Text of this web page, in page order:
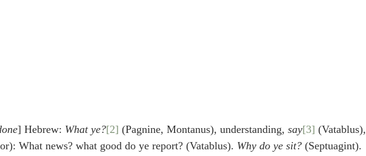
] Hebrew: What ye?[2] (Pagnine, Montanus), understanding, say[3] (Vatablus),
What news? what good do ye report? (Vatablus). Why do ye sit? (Septuagint).